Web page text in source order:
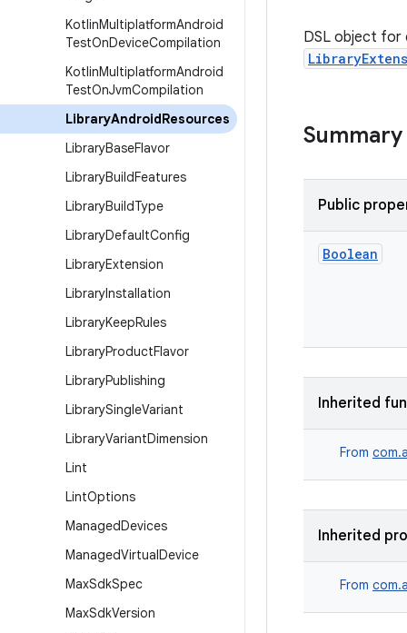
KotlinMultiplatformAndroid
TestOnDeviceCompilation
KotlinMultiplatformAndroid
TestOnJvmCompilation
LibraryAndroidResources
LibraryBaseFlavor
LibraryBuildFeatures
LibraryBuildType
LibraryDefaultConfig
LibraryExtension
LibraryInstallation
LibraryKeepRules
LibraryProductFlavor
LibraryPublishing
LibrarySingleVariant
LibraryVariantDimension
Lint
LintOptions
ManagedDevices
ManagedVirtualDevice
MaxSdkSpec
MaxSdkVersion
DSL object for
Summary
Public
Boolean
Inherited
From
Inherited
From